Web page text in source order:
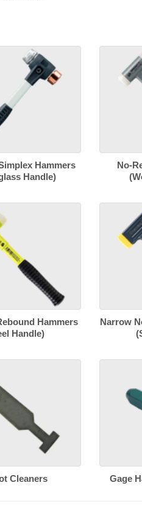
Hammers
Handle)
No-
Hammers
Handle)
Narrow
Cleaners Gage